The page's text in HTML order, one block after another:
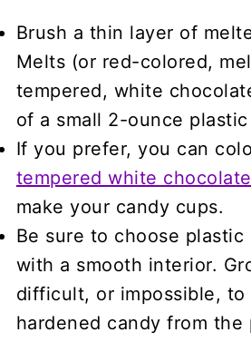
Brush a thin layer of
Melts (or red-colored,
tempered, white
of a small 2-ounce
If you prefer, you can
tempered white chocolate
make your candy cups.
Be sure to choose plastic
with a smooth interior.
difficult, or impossible, to
hardened candy from the